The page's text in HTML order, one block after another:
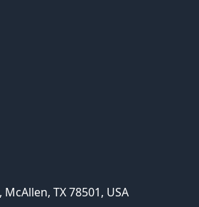
McAllen, TX 78501, USA